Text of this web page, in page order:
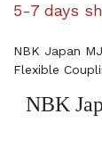
5-7 days
NBK Japan
Flexible
NBK